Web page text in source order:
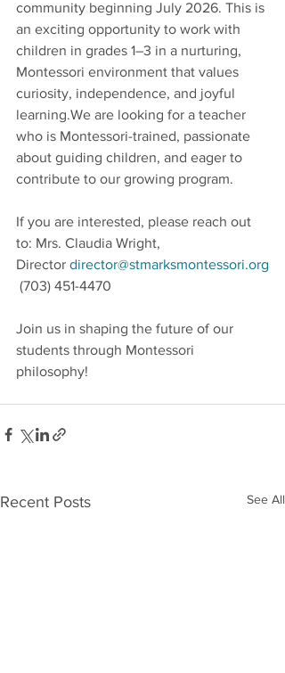
community beginning July 2026. This is
an exciting opportunity to work with
children in grades 1–3 in a nurturing,
Montessori environment that values
curiosity, independence, and joyful
learning.We are looking for a teacher
who is Montessori-trained, passionate
about guiding children, and eager to
contribute to our growing program.
If you are interested, please reach out
to: Mrs. Claudia Wright,
Director director@stmarksmontessori.org
(703) 451-4470
Join us in shaping the future of our
students through Montessori
philosophy!
Recent Posts See All